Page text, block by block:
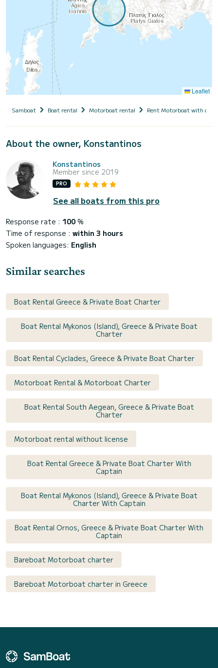
Leaflet
Samboat Boat rental Motorboat rental Rent Motorboat with
About the owner, Konstantinos
Konstantinos
Member since 2019
PRO
See all boats from this pro
Response rate : 100 %
Time of response : within 3 hours
Spoken languages: English
Similar searches
Boat Rental Greece & Private Boat Charter
Boat Rental Mykonos (Island), Greece & Private Boat
Charter
Boat Rental Cyclades, Greece & Private Boat Charter
Motorboat Rental & Motorboat Charter
Boat Rental South Aegean, Greece & Private Boat
Charter
Motorboat rental without license
Boat Rental Greece & Private Boat Charter With
Captain
Boat Rental Mykonos (Island), Greece & Private Boat
Charter With Captain
Boat Rental Ornos, Greece & Private Boat Charter With
Captain
Bareboat Motorboat charter
Bareboat Motorboat charter in Greece